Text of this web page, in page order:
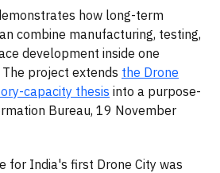
how long-term
combine manufacturing, testing,
development inside one
project extends the Drone
capacity thesis into a purpose-
Bureau, 19 November
for India's first Drone City was